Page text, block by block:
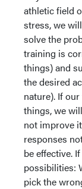
athletic field
stress, we
solve the
training is
things) and
the desired
nature). If
things, we
not improve
responses
be effective.
possibilities:
pick the